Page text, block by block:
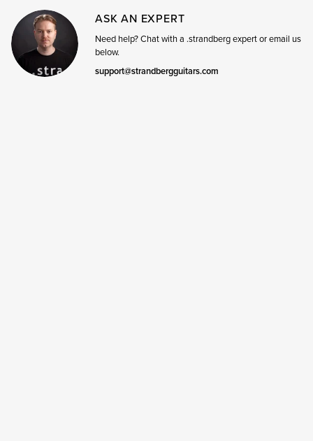
ASK AN EXPERT
Need help? Chat with a .strandberg expert or email us
below.
support@strandbergguitars.com